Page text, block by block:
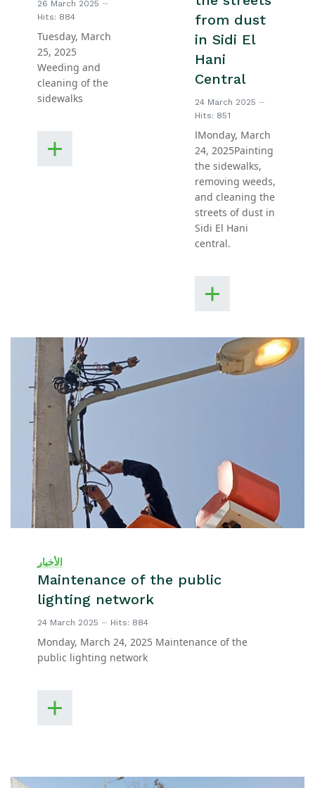
26 March 2025
Hits: 884
Tuesday, March
25, 2025
Weeding and
cleaning of the
sidewalks
from dust
in Sidi El
Hani
Central
24 March 2025
Hits: 851
اMonday, March
24, 2025Painting
the sidewalks,
removing weeds,
and cleaning the
streets of dust in
Sidi El Hani
central.
الأخبار
Maintenance of the public
lighting network
24 March 2025 Hits: 884
Monday, March 24, 2025 Maintenance of the
public lighting network